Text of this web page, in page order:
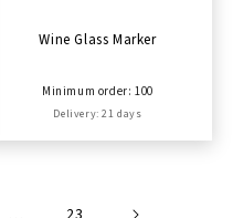
Wine Glass Marker
Minimum order: 100
Delivery: 21 days